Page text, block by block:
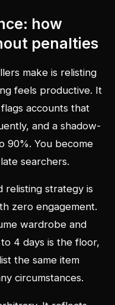
how
penalties
make is relisting
feels productive. It
accounts that
and a shadow-
90%. You become
searchers.
relisting strategy is
zero engagement.
wardrobe and
4 days is the floor,
the same item
circumstances.